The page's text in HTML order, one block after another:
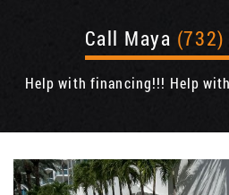
Call Maya (732)
Help with financing!!! Help